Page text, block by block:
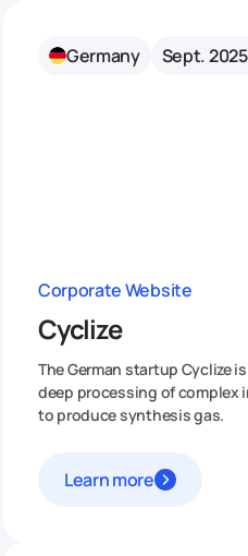
Germany Sept.
Corporate Website
Cyclize
The German startup Cyclize
deep processing of complex
to produce synthesis gas.
Learn more